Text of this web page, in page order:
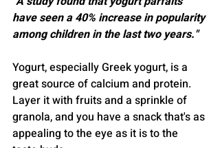
have seen a 40% increase in popularity
among children in the last two years."
Yogurt, especially Greek yogurt, is a
great source of calcium and protein.
Layer it with fruits and a sprinkle of
granola, and you have a snack that's as
appealing to the eye as it is to the